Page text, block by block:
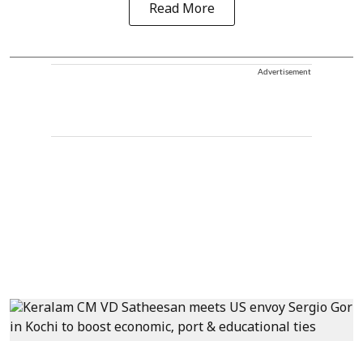
Read More
Advertisement